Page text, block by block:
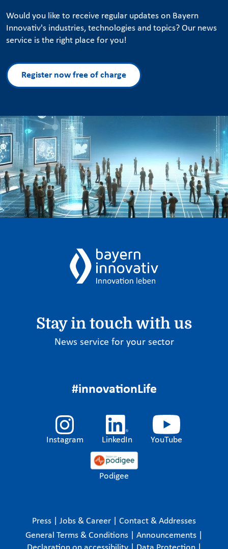
Would you like to receive regular updates on Bayern
Innovativ's industries, technologies and topics? Our news
service is the right place for you!
Register now free of charge
Stay in touch with us
News service for your sector
#innovationLife
Instagram LinkedIn YouTube
Podigee
Press Jobs & Career
Contact & Addresses
General Terms & Conditions
Announcements